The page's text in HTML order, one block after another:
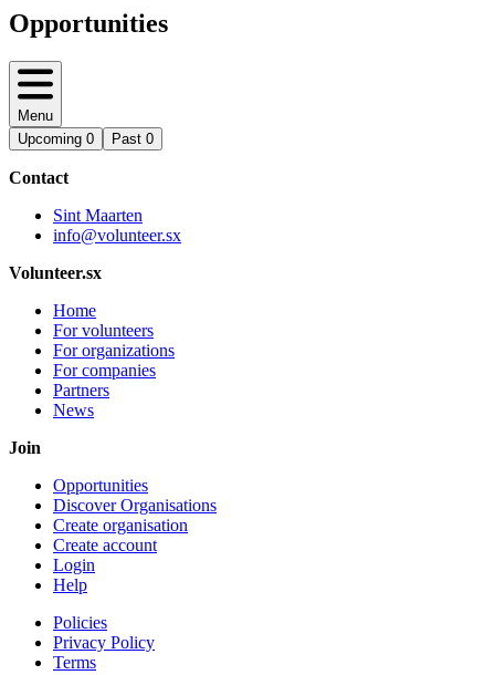
Opportunities
Menu
Upcoming 0 Past 0
Contact
Sint Maarten
info@volunteer.sx
Volunteer.sx
Home
For volunteers
For organizations
For companies
Partners
News
Join
Opportunities
Discover Organisations
Create organisation
Create account
Login
Help
Policies
Privacy Policy
Terms